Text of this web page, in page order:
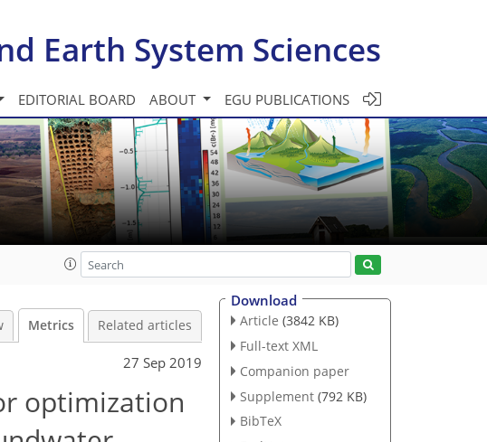
Earth System Sciences
EDITORIAL BOARD ABOUT EGU PUBLICATIONS
Metrics Related articles
27 Sep 2019
optimization
Download
Article (3842 KB)
Full-text XML
Companion paper
Supplement (792 KB)
BibTeX